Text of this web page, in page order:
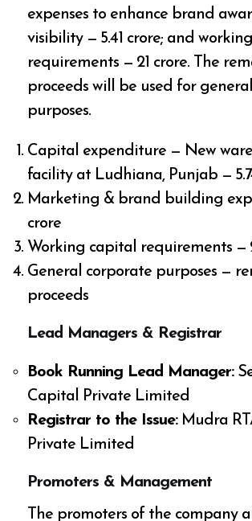
expenses to enhance brand
visibility — ₹5.41 crore; and
requirements — ₹21 crore. The
proceeds will be used for
purposes.
Capital expenditure — New
facility at Ludhiana, Punjab —
Marketing & brand building
crore
Working capital requirements —
General corporate purposes —
proceeds
Lead Managers & Registrar
Book Running Lead Manager:
Capital Private Limited
Registrar to the Issue:Mudra
Private Limited
Promoters & Management
The promoters of the company